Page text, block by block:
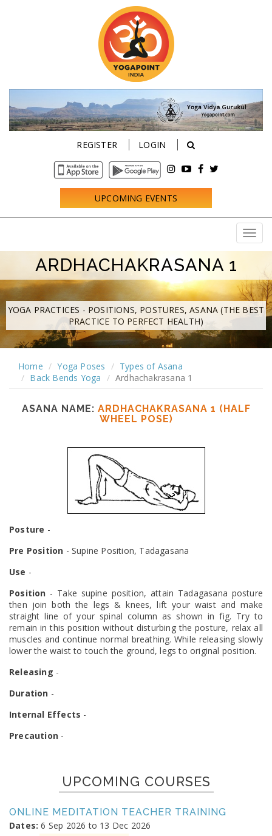
REGISTER LOGIN
UPCOMING EVENTS
ARDHACHAKRASANA 1
YOGA PRACTICES - POSITIONS, POSTURES, ASANA (THE BEST
PRACTICE TO PERFECT HEALTH)
Home Yoga Poses
Types of Asana
Back Bends Yoga
Ardhachakrasana 1
ASANA NAME: ARDHACHAKRASANA 1 (HALF
WHEEL POSE)
Posture -
Pre Position - Supine Position, Tadagasana
Use -
Position - Take supine position, attain Tadagasana posture
then join both the legs & knees, lift your waist and make
straight line of your spinal column as shown in fig. Try to
remain in this position without disturbing the posture, relax all
muscles and continue normal breathing. While releasing slowly
lower the waist to touch the ground, legs to original position.
Releasing -
Duration -
Internal Effects -
Precaution -
UPCOMING COURSES
ONLINE MEDITATION TEACHER TRAINING
Dates: 6 Sep 2026 to 13 Dec 2026